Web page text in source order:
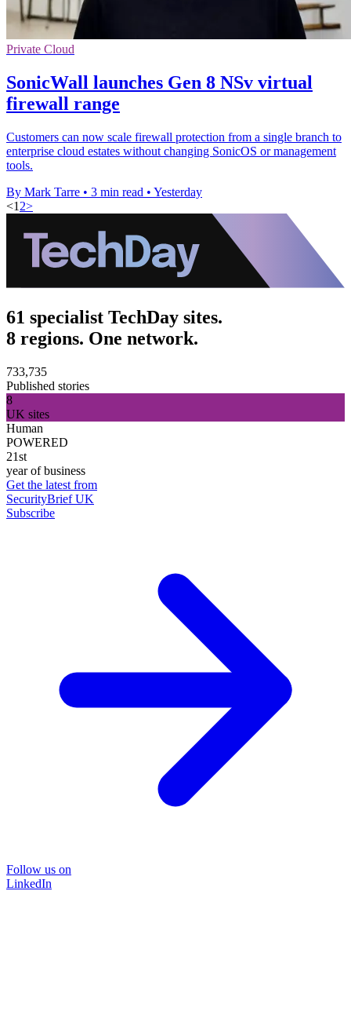
Private Cloud
SonicWall launches Gen 8 NSv virtual
firewall range
Customers can now scale firewall protection from a single branch to
enterprise cloud estates without changing SonicOS or management
tools.
By Mark Tarre • 3 min read • Yesterday
<1 2>
61 specialist TechDay sites.
8 regions. One network.
733,735
Published stories
8
UK sites
Human
POWERED
21st
year of business
Get the latest from
SecurityBrief UK
Subscribe
Follow us on
LinkedIn